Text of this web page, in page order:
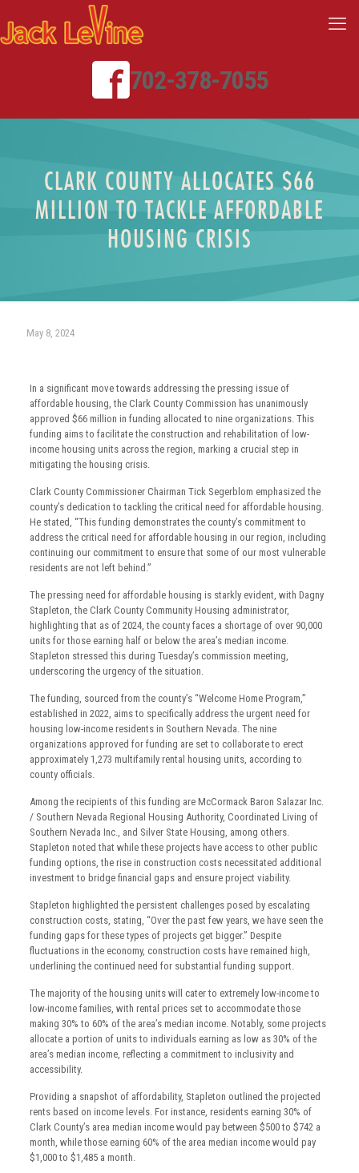
702-378-7055
CLARK COUNTY ALLOCATES $66
MILLION TO TACKLE AFFORDABLE
HOUSING CRISIS
May 8, 2024
In a significant move towards addressing the pressing issue of
affordable housing, the Clark County Commission has unanimously
approved $66 million in funding allocated to nine organizations. This
funding aims to facilitate the construction and rehabilitation of low-
income housing units across the region, marking a crucial step in
mitigating the housing crisis.
Clark County Commissioner Chairman Tick Segerblom emphasized the
county’s dedication to tackling the critical need for affordable housing.
He stated, “This funding demonstrates the county’s commitment to
address the critical need for affordable housing in our region, including
continuing our commitment to ensure that some of our most vulnerable
residents are not left behind.”
The pressing need for affordable housing is starkly evident, with Dagny
Stapleton, the Clark County Community Housing administrator,
highlighting that as of 2024, the county faces a shortage of over 90,000
units for those earning half or below the area’s median income.
Stapleton stressed this during Tuesday’s commission meeting,
underscoring the urgency of the situation.
The funding, sourced from the county’s “Welcome Home Program,”
established in 2022, aims to specifically address the urgent need for
housing low-income residents in Southern Nevada. The nine
organizations approved for funding are set to collaborate to erect
approximately 1,273 multifamily rental housing units, according to
county officials.
Among the recipients of this funding are McCormack Baron Salazar Inc.
/ Southern Nevada Regional Housing Authority, Coordinated Living of
Southern Nevada Inc., and Silver State Housing, among others.
Stapleton noted that while these projects have access to other public
funding options, the rise in construction costs necessitated additional
investment to bridge financial gaps and ensure project viability.
Stapleton highlighted the persistent challenges posed by escalating
construction costs, stating, “Over the past few years, we have seen the
funding gaps for these types of projects get bigger.” Despite
fluctuations in the economy, construction costs have remained high,
underlining the continued need for substantial funding support.
The majority of the housing units will cater to extremely low-income to
low-income families, with rental prices set to accommodate those
making 30% to 60% of the area’s median income. Notably, some projects
allocate a portion of units to individuals earning as low as 30% of the
area’s median income, reflecting a commitment to inclusivity and
accessibility.
Providing a snapshot of affordability, Stapleton outlined the projected
rents based on income levels. For instance, residents earning 30% of
Clark County’s area median income would pay between $500 to $742 a
month, while those earning 60% of the area median income would pay
$1,000 to $1,485 a month.